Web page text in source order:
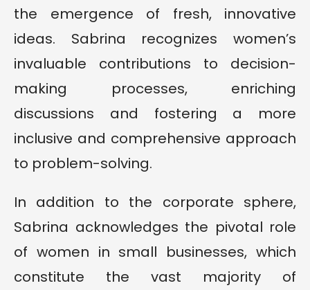
the emergence of fresh, innovative
ideas. Sabrina recognizes women’s
invaluable contributions to decision-
making processes, enriching
discussions and fostering a more
inclusive and comprehensive approach
to problem-solving.
In addition to the corporate sphere,
Sabrina acknowledges the pivotal role
of women in small businesses, which
constitute the vast majority of